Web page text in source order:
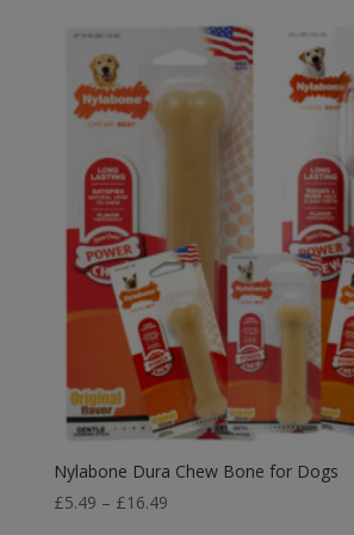
Nylabone Dura Chew Bone for Dogs
£5.49 – £16.49Price